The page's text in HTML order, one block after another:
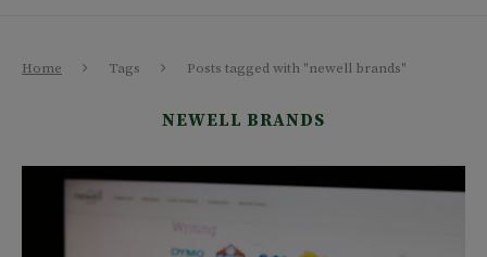
Home Tags Posts tagged with "newell brands"
NEWELL BRANDS